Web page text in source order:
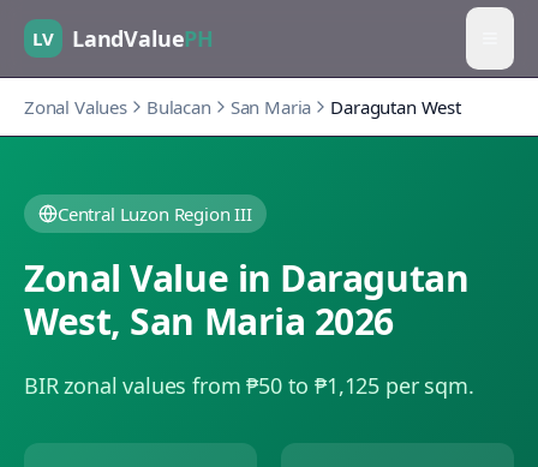
LV LandValuePH
Zonal Values Bulacan San Maria Daragutan West
Central Luzon Region III
Zonal Value in Daragutan
West, San Maria 2026
BIR zonal values from ₱50 to ₱1,125 per sqm.